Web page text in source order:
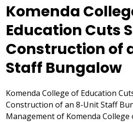
Komenda
Education Cuts
Construction of
Staff Bungalow
Komenda College of Education
Construction of an 8-Unit Staff
Management of Komenda College